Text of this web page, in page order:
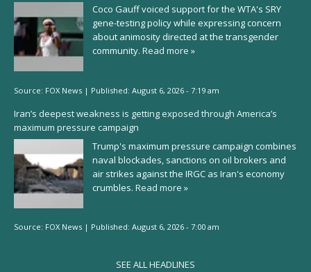
Coco Gauff voiced support for the WTA's SRY
gene-testing policy while expressing concern
about animosity directed at the transgender
community. Read more »
Source: FOX News | Published: August 6, 2026 - 7:19 am
Iran’s deepest weakness is getting exposed through America’s
maximum pressure campaign
Trump's maximum pressure campaign combines
naval blockades, sanctions on oil brokers and
air strikes against the IRGC as Iran's economy
crumbles. Read more »
Source: FOX News | Published: August 6, 2026 - 7:00 am
SEE ALL HEADLINES